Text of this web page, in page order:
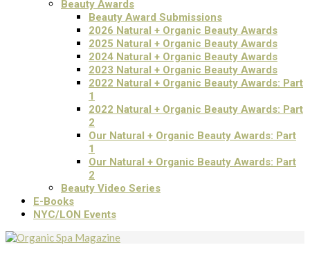
Beauty Awards
Beauty Award Submissions
2026 Natural + Organic Beauty Awards
2025 Natural + Organic Beauty Awards
2024 Natural + Organic Beauty Awards
2023 Natural + Organic Beauty Awards
2022 Natural + Organic Beauty Awards: Part
1
2022 Natural + Organic Beauty Awards: Part
2
Our Natural + Organic Beauty Awards: Part
1
Our Natural + Organic Beauty Awards: Part
2
Beauty Video Series
E-Books
NYC/LON Events